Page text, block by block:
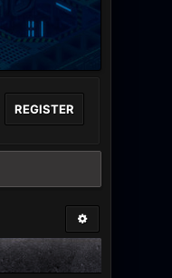
REGISTER